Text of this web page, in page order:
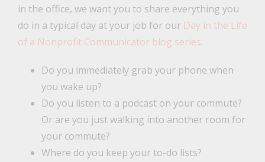
in the office, we want you to share everything you
do in a typical day at your job for our Day in the Life
of a Nonprofit Communicator blog series.
Do you immediately grab your phone when
you wake up?
Do you listen to a podcast on your commute?
Or are you just walking into another room for
your commute?
Where do you keep your to-do lists?